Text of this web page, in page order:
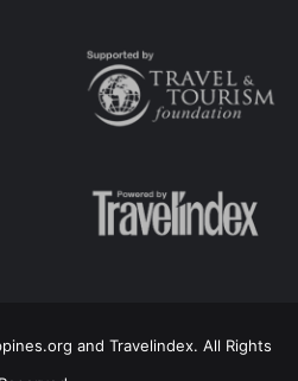
and Travelindex. All Rights